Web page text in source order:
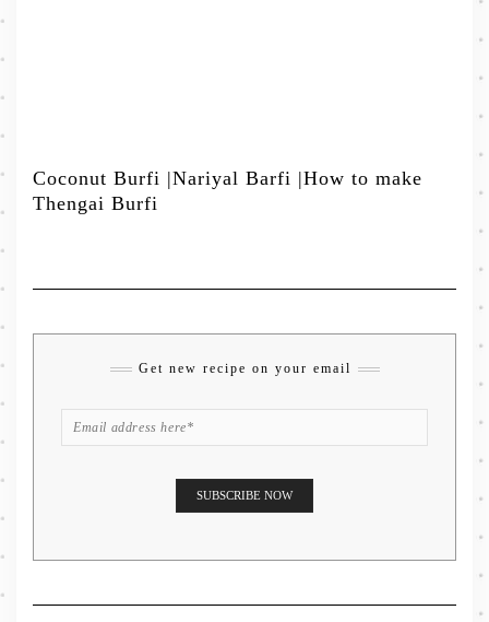
Coconut Burfi |Nariyal Barfi |How to make
Thengai Burfi
Get new recipe on your email